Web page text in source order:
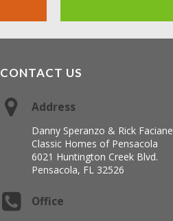
CONTACT US
Address
Danny Speranzo & Rick Faciane
Classic Homes of Pensacola
6021 Huntington Creek Blvd.
Pensacola, FL 32526
Office